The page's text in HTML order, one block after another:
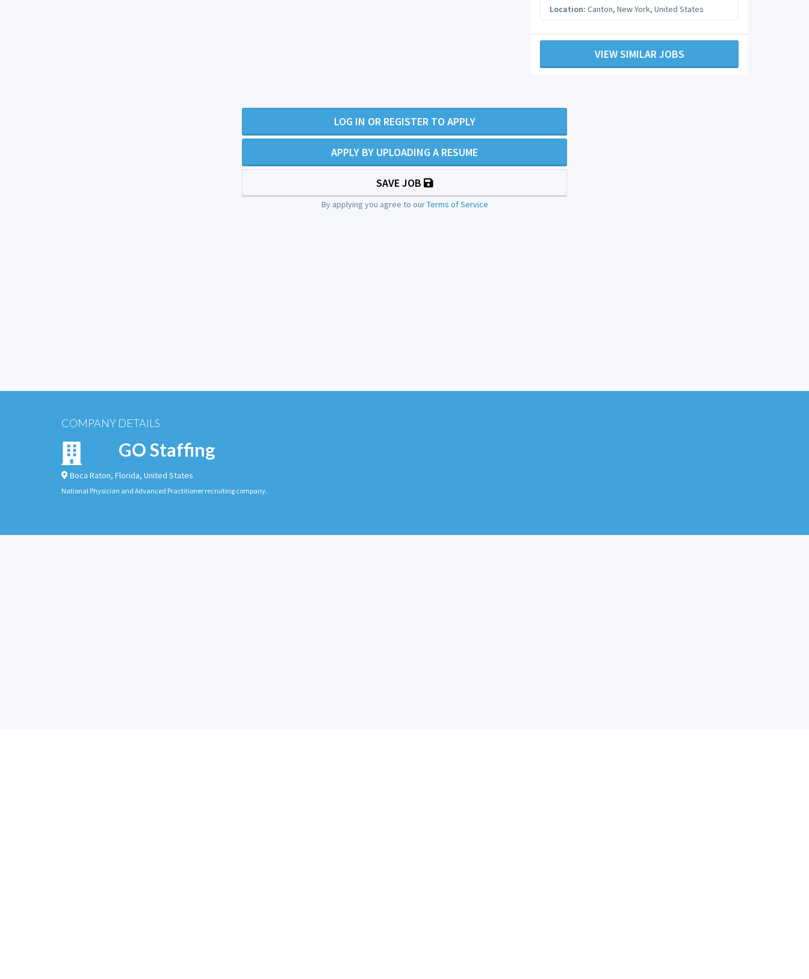
Location: Canton, New York, United States
VIEW SIMILAR JOBS
LOG IN OR REGISTER TO APPLY
APPLY BY UPLOADING A RESUME
SAVE JOB
By applying you agree to ourTerms of Service
COMPANY DETAILS
GO Staffing
Boca Raton, Florida, United States
National Physician and Advanced Practitioner recruiting company.